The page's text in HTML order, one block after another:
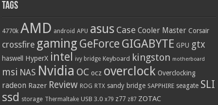
Tags
4770k AMD android APU asus Case Cooler Master Corsair
crossfire gaming GeForce GIGABYTE GPU gtx
haswell HyperX intel ivy bridge Keyboard kingston motherboard
msi NAS Nvidia OC ocz overclock Overclocking
radeon Razer Review ROG RTX sandy bridge SAPPHIRE seagate SLI
ssd storage Thermaltake USB 3.0 x79 z77 z87 ZOTAC